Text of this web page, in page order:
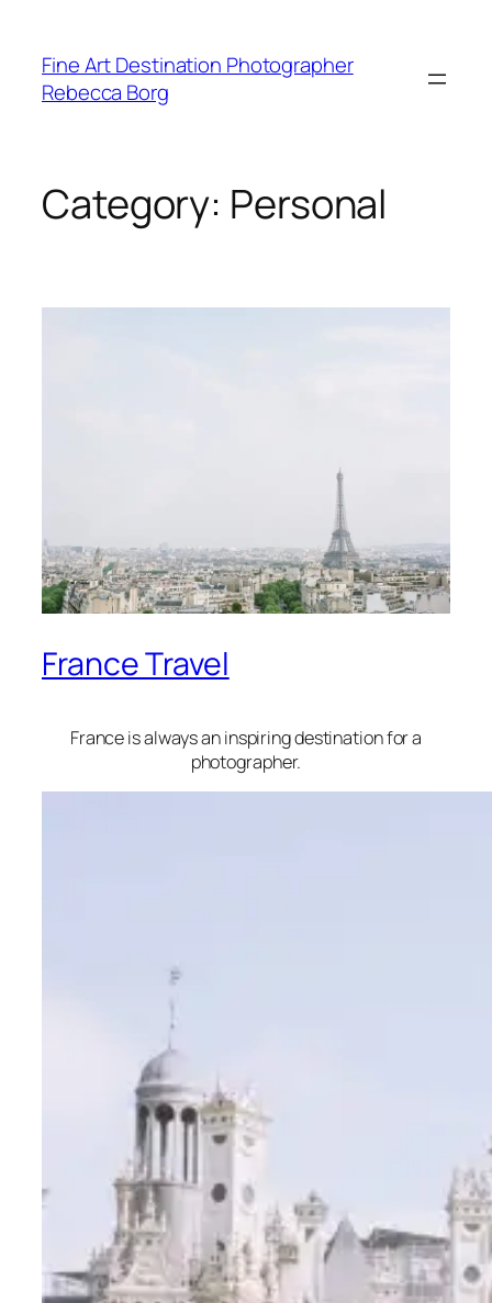
content
Fine Art Destination Photographer
Rebecca Borg
Category: Personal
France Travel
France is always an inspiring destination for a
photographer.